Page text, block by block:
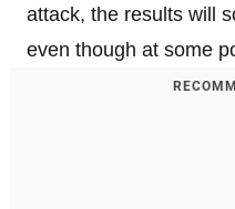
attack, the results will
even though at some